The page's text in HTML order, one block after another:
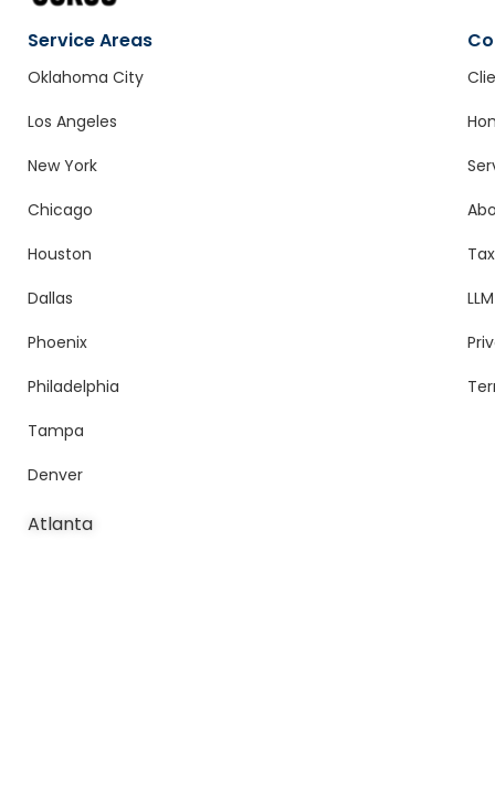
Service Areas
Oklahoma City
Los Angeles
New York
Chicago
Houston
Dallas
Phoenix
Philadelphia
Tampa
Denver
Atlanta